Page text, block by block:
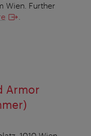
Wien. Further
Armor